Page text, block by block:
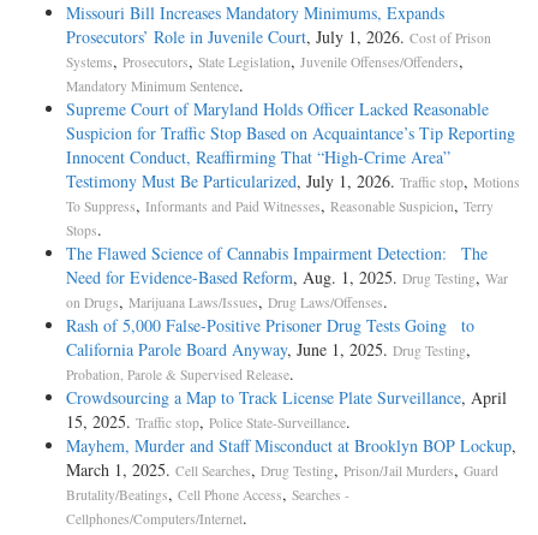
Missouri Bill Increases Mandatory Minimums, Expands
Prosecutors’ Role in Juvenile Court, July 1, 2026. Cost of Prison
Systems, Prosecutors, State Legislation, Juvenile Offenses/Offenders,
Mandatory Minimum Sentence.
Supreme Court of Maryland Holds Officer Lacked Reasonable
Suspicion for Traffic Stop Based on Acquaintance’s Tip Reporting
Innocent Conduct, Reaffirming That “High-Crime Area”
Testimony Must Be Particularized, July 1, 2026. Traffic stop, Motions
To Suppress, Informants and Paid Witnesses, Reasonable Suspicion, Terry
Stops.
The Flawed Science of Cannabis Impairment Detection: The
Need for Evidence-Based Reform, Aug. 1, 2025. Drug Testing, War
on Drugs, Marijuana Laws/Issues, Drug Laws/Offenses.
Rash of 5,000 False-Positive Prisoner Drug Tests Going to
California Parole Board Anyway, June 1, 2025. Drug Testing,
Probation, Parole & Supervised Release.
Crowdsourcing a Map to Track License Plate Surveillance, April
15, 2025. Traffic stop, Police State-Surveillance.
Mayhem, Murder and Staff Misconduct at Brooklyn BOP Lockup,
March 1, 2025. Cell Searches, Drug Testing, Prison/Jail Murders, Guard
Brutality/Beatings, Cell Phone Access, Searches -
Cellphones/Computers/Internet.